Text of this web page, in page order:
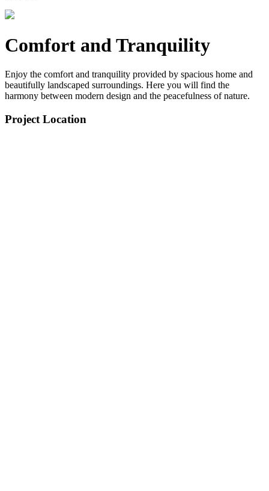
Comfort and Tranquility
Enjoy the comfort and tranquility provided by spacious home and
beautifully landscaped surroundings. Here you will find the
harmony between modern design and the peacefulness of nature.
Project Location